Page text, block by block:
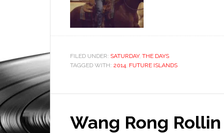
FILED UNDER: SATURDAY, THE DAYS
TAGGED WITH: 2014, FUTURE ISLANDS
Wang Rong